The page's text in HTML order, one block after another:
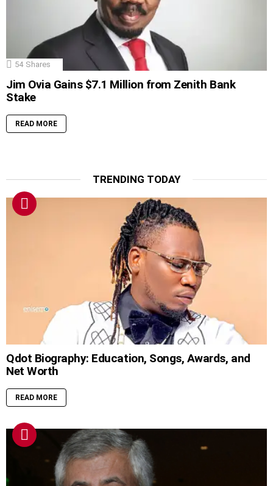
54 Shares
Jim Ovia Gains $7.1 Million from Zenith Bank
Stake
READ MORE
TRENDING TODAY
Qdot Biography: Education, Songs, Awards, and
Net Worth
READ MORE